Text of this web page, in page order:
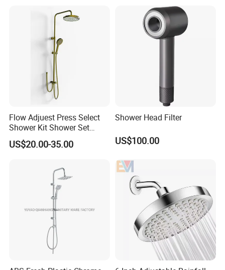
Flow Adjuest Press Select
Shower Kit Shower Set
Bathroom Set Shower
Column with Diverter
US$20.00-35.00
Shower Head Filter
US$100.00